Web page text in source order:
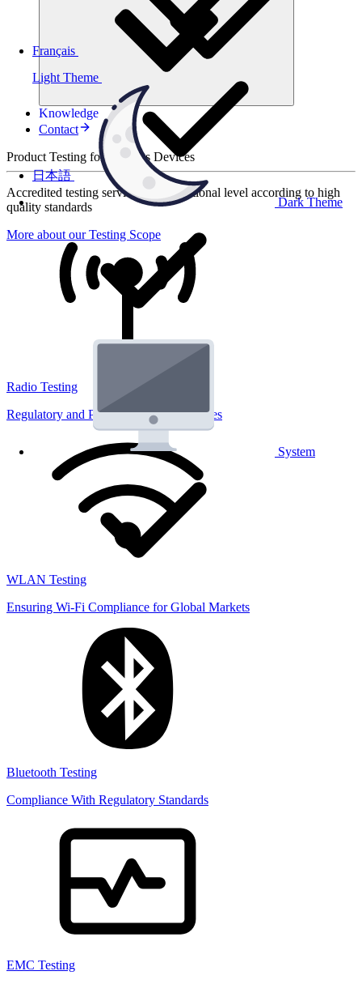
Light Theme
Dark Theme
System
Français
日本語
Knowledge
Contact
Product Testing for Wireless Devices
Accredited testing services at international level according to high
quality standards
More about our Testing Scope
Radio Testing
Regulatory and Performance Lab Services
WLAN Testing
Ensuring Wi-Fi Compliance for Global Markets
Bluetooth Testing
Compliance With Regulatory Standards
EMC Testing